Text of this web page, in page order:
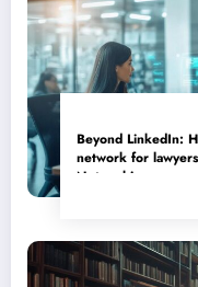
Beyond LinkedIn:
network for
Networking